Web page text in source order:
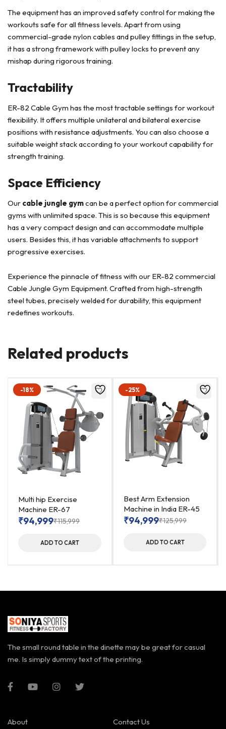
The equipment has an improved safety control for making the
workouts safe for all fitness levels. Apart from using
commercial-grade nylon cables and pulley fittings in the setup,
it has a strong framework with pulley locks to prevent any
mishap during rigorous training.
Tractability
ER-82 Cable Gym has the most tractable settings for workout
flexibility. It offers multiple unilateral and bilateral exercise
positions with resistance adjustments. You can also choose a
suitable weight stack according to your workout capability for
strength training.
Space Efficiency
Our cable jungle gymcan be a perfect option for commercial
gyms with unlimited space. This is so because this equipment
has a very compact design and can accommodate multiple
users. Besides this, it has variable attachments to support
progressive exercises.
Experience the pinnacle of fitness with our ER-82 commercial
Cable Jungle Gym Equipment. Crafted from high-strength
steel tubes, precisely welded for durability, this equipment
redefines workouts.
Related products
-18%
Multi hip Exercise
Machine ER-67
₹115,999
₹94,999
ADD TO CART
-25%
Best Arm Extension
Machine in India ER-45
₹125,999
₹94,999
ADD TO CART
The small round table in the dinette may be great for casual
me. Is simply dummy text of the printing.
About Contact Us